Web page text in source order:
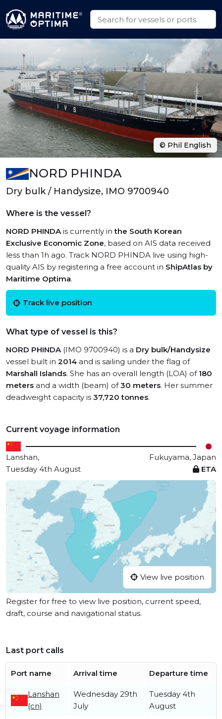
NORD PHINDA
Dry bulk / Handysize, IMO 9700940
Where is the vessel?
NORD PHINDAis currently inthe South Korean
Exclusive Economic Zone, based on AIS data received
less than 1h ago. Track NORD PHINDA live using high-
quality AIS by registering a free account in ShipAtlas by
Maritime Optima.
Track live position
What type of vessel is this?
NORD PHINDA(IMO 9700940) is a Dry bulk/Handysize
vessel built in 2014 and is sailing under the flag of
Marshall Islands. She has an overall length (LOA) of 180
meters and a width (beam) of30 meters. Her summer
deadweight capacity is 37,720 tonnes.
Current voyage information
Lanshan,
Fukuyama, Japan
Tuesday 4th August
ETA
View live position
Register for free to view live position, current speed,
draft, course and navigational status.
Last port calls
Port name Arrival time Departure time
Lanshan
(cn)
Wednesday 29th
July
Tuesday 4th
August
© Phil English